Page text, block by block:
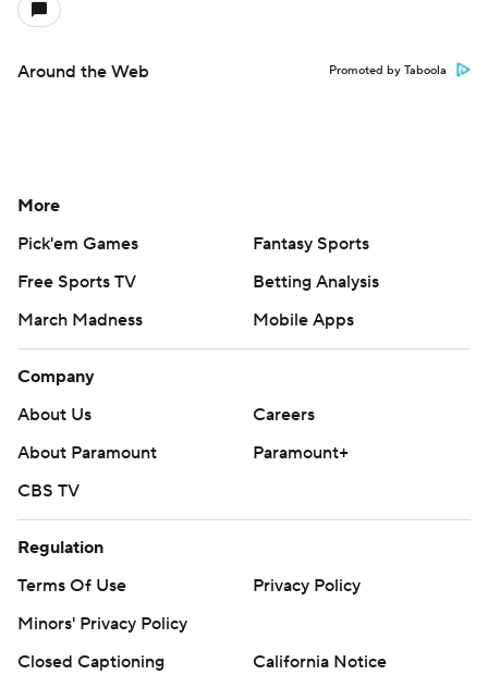
Around the Web Promoted by Taboola
More
Pick'em Games
Fantasy Sports
Free Sports TV
Betting Analysis
March Madness
Mobile Apps
Company
About Us
Careers
About Paramount
Paramount+
CBS TV
Regulation
Terms Of Use
Privacy Policy
Minors' Privacy Policy
Closed Captioning
California Notice